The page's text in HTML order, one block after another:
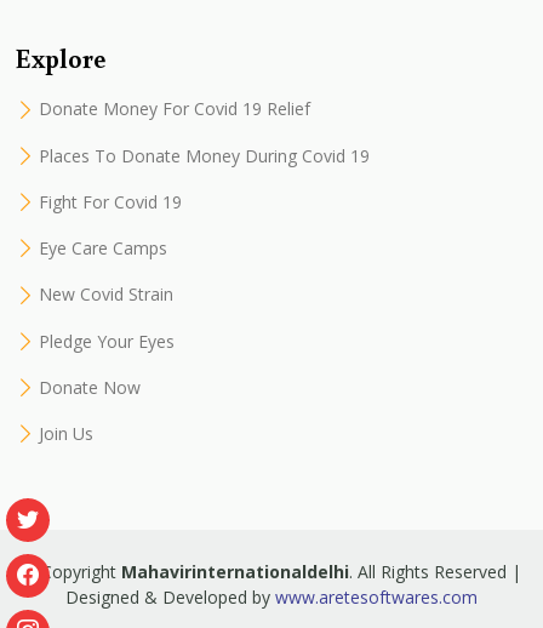
Explore
Donate Money For Covid 19 Relief
Places To Donate Money During Covid 19
Fight For Covid 19
Eye Care Camps
New Covid Strain
Pledge Your Eyes
Donate Now
Join Us
© Copyright Mahavirinternationaldelhi. All Rights Reserved |
Designed & Developed by www.aretesoftwares.com